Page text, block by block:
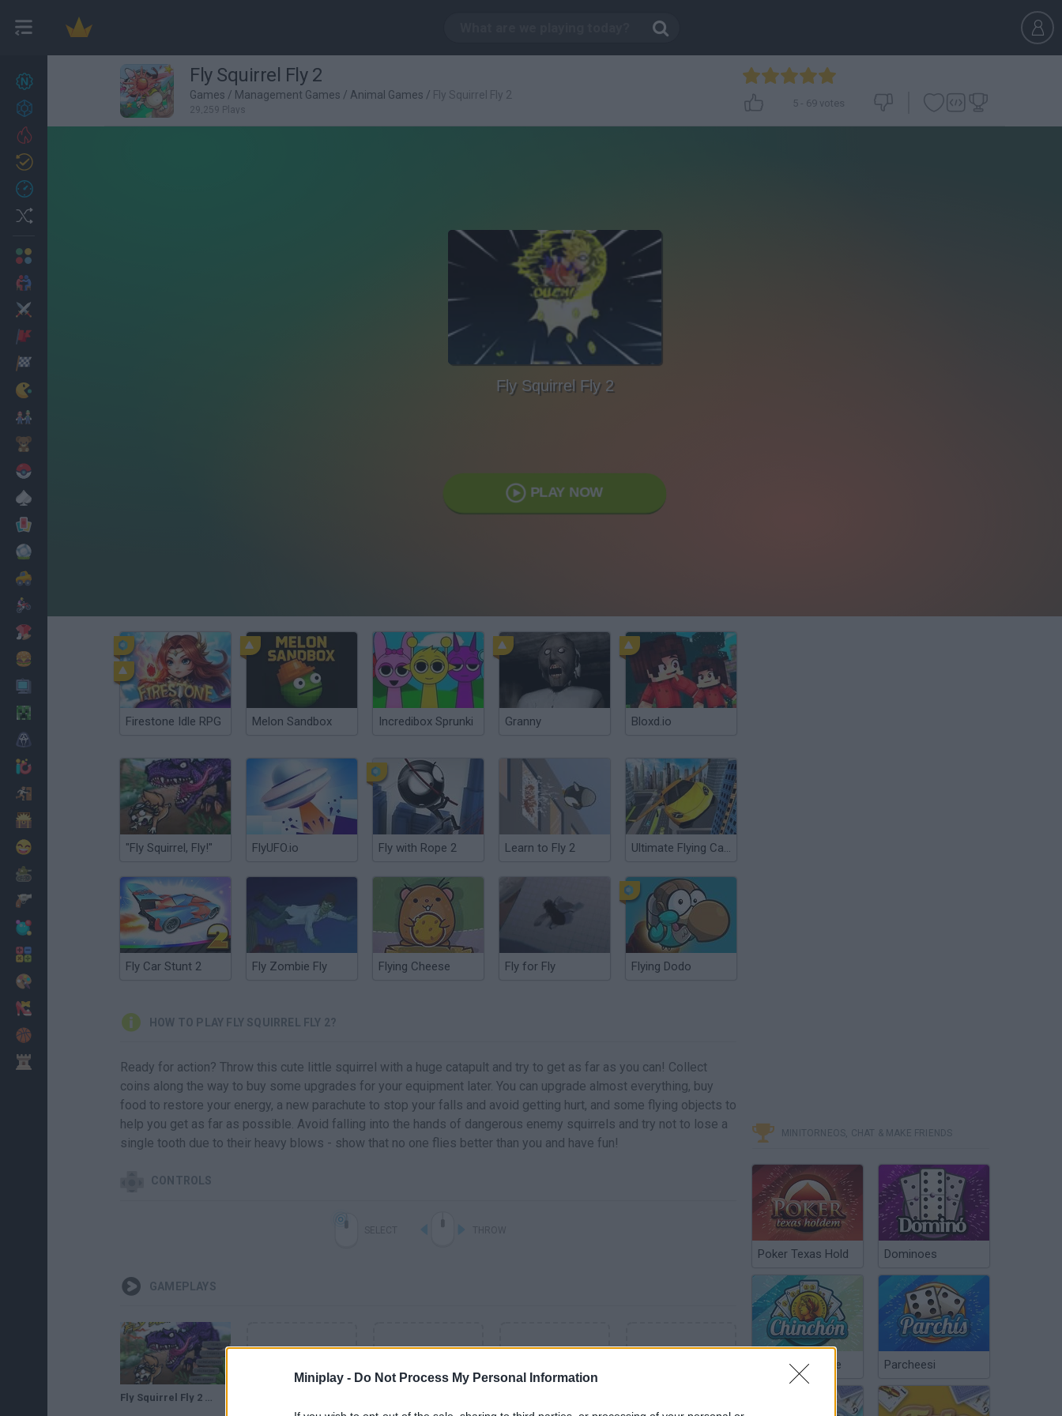
Miniplay - Do Not Process My Personal Information
27
Achievements
Fly Squirrel Fly 2
Games / Management Games / Animal Games / Fly Squirrel Fly 2
29,259 Plays
5 - 69 votes
Fly Squirrel Fly 2
PLAY NOW
Firestone Idle RPG Melon Sandbox Incredibox Sprunki Granny Bloxd.io
"Fly Squirrel, Fly!" FlyUFO.io Fly with Rope 2 Learn to Fly 2 Ultimate Flying Car 2
Fly Car Stunt 2 Fly Zombie Fly Flying Cheese Fly for Fly Flying Dodo
HOW TO PLAY FLY SQUIRREL FLY 2?
Ready for action? Throw this cute little squirrel with a huge catapult and try to get as far as you can! Collect
coins along the way to buy some upgrades for your equipment later. You can upgrade almost everything, buy
food to restore your energy, a new parachute to stop your falls and avoid getting hurt, and some flying objects to
help you get as far as possible. Avoid falling into the hands of dangerous enemy squirrels and try not to lose a
single tooth due to their heavy blows - show that no one flies better than you and have fun!
CONTROLS
GAMEPLAYS
Fly Squirrel Fly 2 - Full Walkthrough
MINITORNEOS, CHAT & MAKE FRIENDS
Poker Texas Hold Dominoes
Chinchón Online Parcheesi